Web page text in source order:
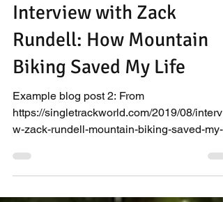
Interview with Zack
Rundell: How Mountain
Biking Saved My Life
Example blog post 2: From
https://singletrackworld.com/2019/08/
w-zack-rundell-mountain-biking-saved-my-